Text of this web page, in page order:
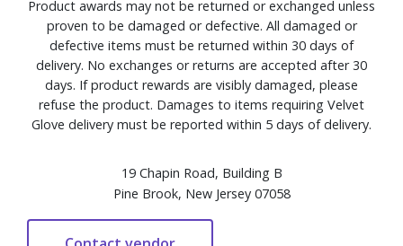
Product awards may not be returned or exchanged unless
proven to be damaged or defective. All damaged or
defective items must be returned within 30 days of
delivery. No exchanges or returns are accepted after 30
days. If product rewards are visibly damaged, please
refuse the product. Damages to items requiring Velvet
Glove delivery must be reported within 5 days of delivery.
19 Chapin Road, Building B
Pine Brook, New Jersey 07058